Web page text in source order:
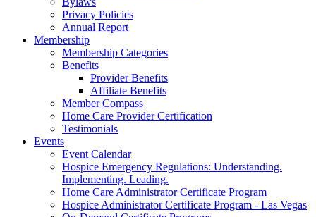
Privacy Policies
Annual Report
Membership
Membership Categories
Benefits
Provider Benefits
Affiliate Benefits
Member Compass
Home Care Provider Certification
Testimonials
Events
Event Calendar
Hospice Emergency Regulations: Understanding.
Implementing. Leading.
Home Care Administrator Certificate Program
Hospice Administrator Certificate Program - Las Vegas